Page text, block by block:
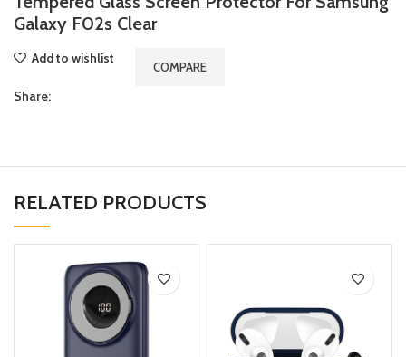
Galaxy F02s Clear
Add to wishlist
COMPARE
Share:
RELATED PRODUCTS